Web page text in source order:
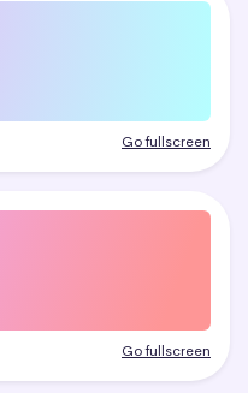
Go fullscreen
Go fullscreen